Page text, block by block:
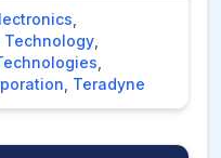
Technology
Teradyne